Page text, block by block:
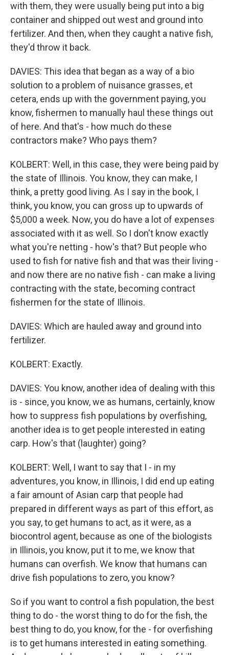
with them, they were usually being put into a big
container and shipped out west and ground into
fertilizer. And then, when they caught a native fish,
they'd throw it back.
DAVIES: This idea that began as a way of a bio
solution to a problem of nuisance grasses, et
cetera, ends up with the government paying, you
know, fishermen to manually haul these things out
of here. And that's - how much do these
contractors make? Who pays them?
KOLBERT: Well, in this case, they were being paid by
the state of Illinois. You know, they can make, I
think, a pretty good living. As I say in the book, I
think, you know, you can gross up to upwards of
$5,000 a week. Now, you do have a lot of expenses
associated with it as well. So I don't know exactly
what you're netting - how's that? But people who
used to fish for native fish and that was their living -
and now there are no native fish - can make a living
contracting with the state, becoming contract
fishermen for the state of Illinois.
DAVIES: Which are hauled away and ground into
fertilizer.
KOLBERT: Exactly.
DAVIES: You know, another idea of dealing with this
is - since, you know, we as humans, certainly, know
how to suppress fish populations by overfishing,
another idea is to get people interested in eating
carp. How's that (laughter) going?
KOLBERT: Well, I want to say that I - in my
adventures, you know, in Illinois, I did end up eating
a fair amount of Asian carp that people had
prepared in different ways as part of this effort, as
you say, to get humans to act, as it were, as a
biocontrol agent, because as one of the biologists
in Illinois, you know, put it to me, we know that
humans can overfish. We know that humans can
drive fish populations to zero, you know?
So if you want to control a fish population, the best
thing to do - the worst thing to do for the fish, the
best thing to do, you know, for the - for overfishing
is to get humans interested in eating something.